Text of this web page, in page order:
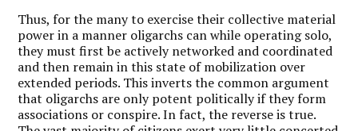
Thus, for the many to exercise their collective material
power in a manner oligarchs can while operating solo,
they must first be actively networked and coordinated
and then remain in this state of mobilization over
extended periods. This inverts the common argument
that oligarchs are only potent politically if they form
associations or conspire. In fact, the reverse is true.